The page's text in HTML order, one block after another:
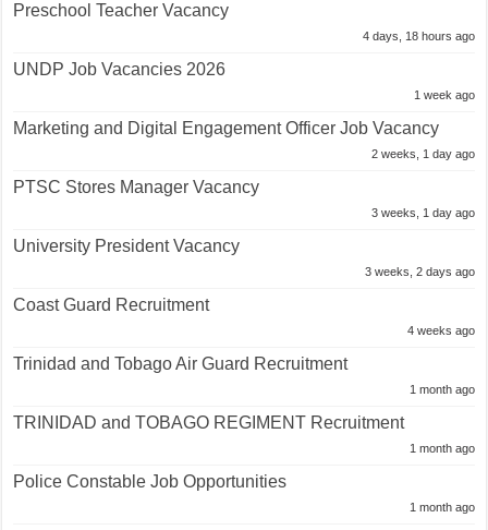
Preschool Teacher Vacancy
4 days, 18 hours ago
UNDP Job Vacancies 2026
1 week ago
Marketing and Digital Engagement Officer Job Vacancy
2 weeks, 1 day ago
PTSC Stores Manager Vacancy
3 weeks, 1 day ago
University President Vacancy
3 weeks, 2 days ago
Coast Guard Recruitment
4 weeks ago
Trinidad and Tobago Air Guard Recruitment
1 month ago
TRINIDAD and TOBAGO REGIMENT Recruitment
1 month ago
Police Constable Job Opportunities
1 month ago